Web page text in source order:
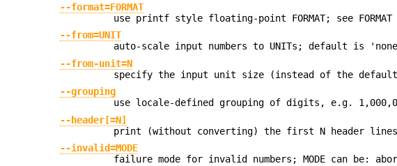
--format=FORMAT
use printf style floating-point FORMAT; see
--from=UNIT
auto-scale input numbers to UNITs; default is
--from-unit=N
specify the input unit size (instead of the
--grouping
use locale-defined grouping of digits, e.g.
--header[=N]
print (without converting) the first N header
--invalid=MODE
failure mode for invalid numbers; MODE can be: